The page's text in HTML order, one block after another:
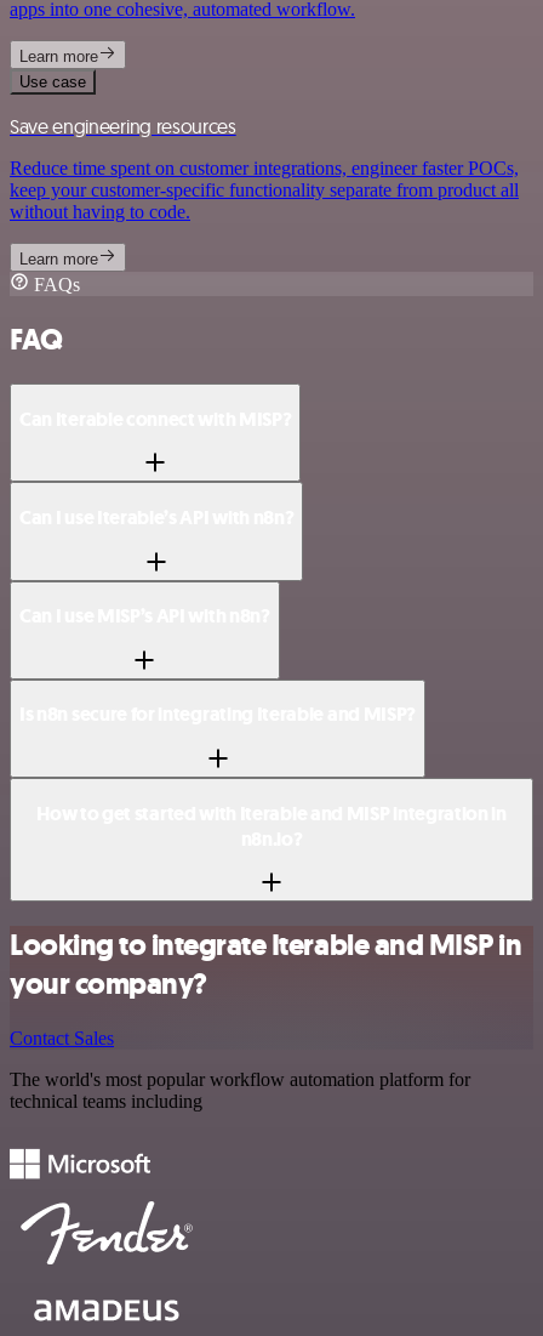
apps into one cohesive, automated workflow.
Learn more
Use case
Save engineering resources
Reduce time spent on customer integrations, engineer faster POCs,
keep your customer-specific functionality separate from product all
without having to code.
Learn more
FAQs
FAQ
Looking to integrate Iterable and MISP in
your company?
Contact Sales
The world's most popular workflow automation platform for
technical teams including